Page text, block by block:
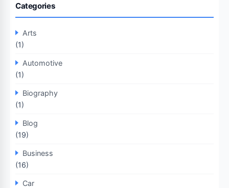
Categories
Arts
(1)
Automotive
(1)
Biography
(1)
Blog
(19)
Business
(16)
Car